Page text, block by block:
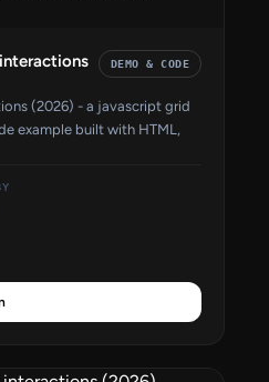
DEMO & CODE
(2026) - a javascript grid
example built with HTML,